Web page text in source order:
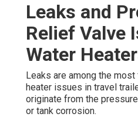
Leaks and
Relief Valve
Water
Leaks are among the
heater issues in travel
originate from the
or tank corrosion.